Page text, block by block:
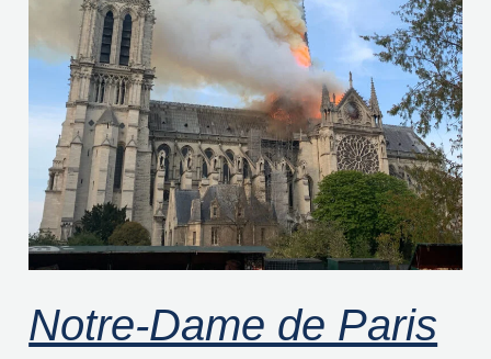
Notre-Dame de Paris
Notre-
Dame
Paris
Cathedral
PEFC-
Project